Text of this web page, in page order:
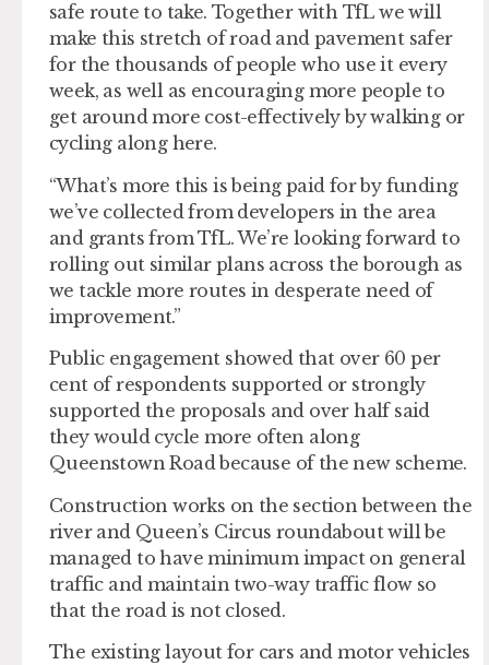
safe route to take. Together with TfL we will
make this stretch of road and pavement safer
for the thousands of people who use it every
week, as well as encouraging more people to
get around more cost-effectively by walking or
cycling along here.
“What’s more this is being paid for by funding
we’ve collected from developers in the area
and grants from TfL. We’re looking forward to
rolling out similar plans across the borough as
we tackle more routes in desperate need of
improvement.”
Public engagement showed that over 60 per
cent of respondents supported or strongly
supported the proposals and over half said
they would cycle more often along
Queenstown Road because of the new scheme.
Construction works on the section between the
river and Queen’s Circus roundabout will be
managed to have minimum impact on general
traffic and maintain two-way traffic flow so
that the road is not closed.
The existing layout for cars and motor vehicles